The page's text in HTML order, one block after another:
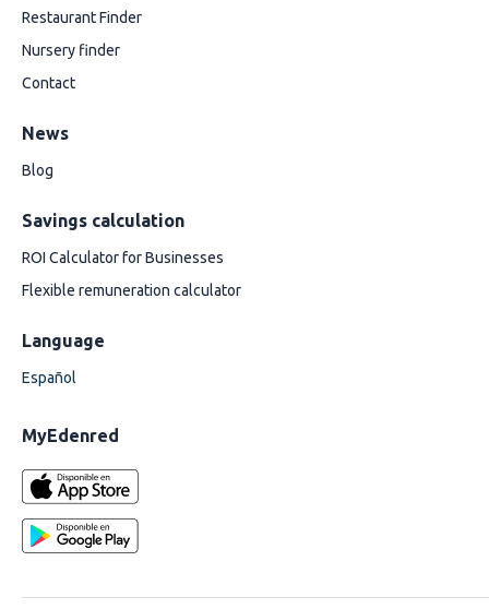
Restaurant Finder
Nursery finder
Contact
News
Blog
Savings calculation
ROI Calculator for Businesses
Flexible remuneration calculator
Language
Español
MyEdenred